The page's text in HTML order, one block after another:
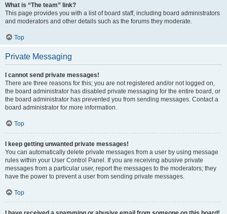
What is “The team” link?
This page provides you with a list of board staff, including board administrators
and moderators and other details such as the forums they moderate.
Top
Private Messaging
I cannot send private messages!
There are three reasons for this; you are not registered and/or not logged on,
the board administrator has disabled private messaging for the entire board, or
the board administrator has prevented you from sending messages. Contact a
board administrator for more information.
Top
I keep getting unwanted private messages!
You can automatically delete private messages from a user by using message
rules within your User Control Panel. If you are receiving abusive private
messages from a particular user, report the messages to the moderators; they
have the power to prevent a user from sending private messages.
Top